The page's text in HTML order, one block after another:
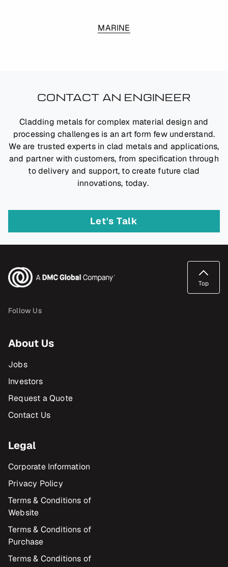
MARINE
CONTACT AN ENGINEER
Cladding metals for complex material design and
processing challenges is an art form few understand.
We are trusted experts in clad metals and applications,
and partner with customers, from specification through
to delivery and support, to create future clad
innovations, today.
Let's Talk
Follow Us
About Us
Jobs
Investors
Request a Quote
Contact Us
Legal
Corporate Information
Privacy Policy
Terms & Conditions of
Website
Terms & Conditions of
Purchase
Terms & Conditions of
Top